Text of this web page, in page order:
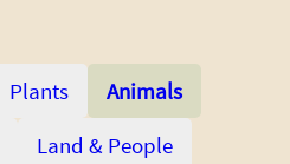
Plants
Animals
Land & People